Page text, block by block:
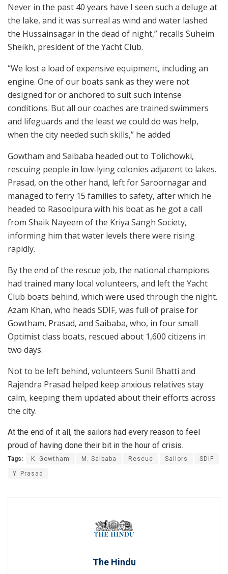
Never in the past 40 years have I seen such a deluge at
the lake, and it was surreal as wind and water lashed
the Hussainsagar in the dead of night,” recalls Suheim
Sheikh, president of the Yacht Club.
“We lost a load of expensive equipment, including an
engine. One of our boats sank as they were not
designed for or anchored to suit such intense
conditions. But all our coaches are trained swimmers
and lifeguards and the least we could do was help,
when the city needed such skills,” he added
Gowtham and Saibaba headed out to Tolichowki,
rescuing people in low-lying colonies adjacent to lakes.
Prasad, on the other hand, left for Saroornagar and
managed to ferry 15 families to safety, after which he
headed to Rasoolpura with his boat as he got a call
from Shaik Nayeem of the Kriya Sangh Society,
informing him that water levels there were rising
rapidly.
By the end of the rescue job, the national champions
had trained many local volunteers, and left the Yacht
Club boats behind, which were used through the night.
Azam Khan, who heads SDIF, was full of praise for
Gowtham, Prasad, and Saibaba, who, in four small
Optimist class boats, rescued about 1,600 citizens in
two days.
Not to be left behind, volunteers Sunil Bhatti and
Rajendra Prasad helped keep anxious relatives stay
calm, keeping them updated about their efforts across
the city.
At the end of it all, the sailors had every reason to feel
proud of having done their bit in the hour of crisis.
Tags: K. Gowtham M. Saibaba Rescue Sailors SDIF
Y. Prasad
The Hindu